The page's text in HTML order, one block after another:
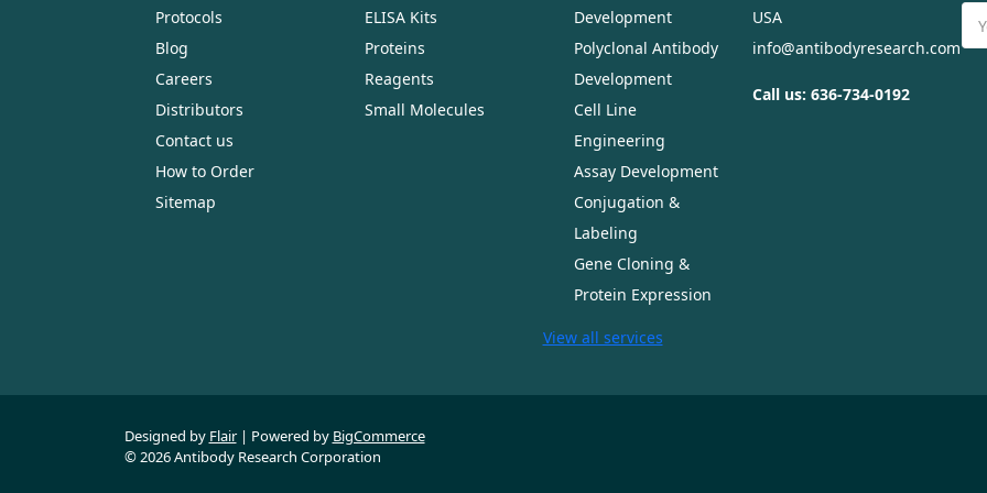
Protocols
Blog
Careers
Distributors
Contact us
How to Order
Sitemap
ELISA Kits
Proteins
Reagents
Small Molecules
Development
Polyclonal Antibody
Development
Cell Line
Engineering
Assay Development
Conjugation &
Labeling
Gene Cloning &
Protein Expression
View all services
USA
info@antibodyresearch.com
Call us: 636-734-0192
Designed by Flair Powered by BigCommerce
© 2026 Antibody Research Corporation